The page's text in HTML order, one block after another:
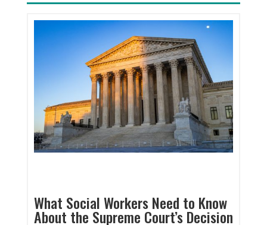
What Social Workers Need to Know
About the Supreme Court’s Decision